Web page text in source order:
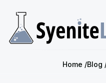
Home Blog